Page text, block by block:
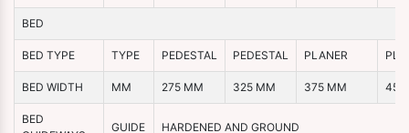
BED
BED TYPE TYPE PEDESTAL PEDESTAL PLANER
BED WIDTH MM 275 MM 325 MM 375 MM 450
BED
GUIDE HARDENED AND GROUND